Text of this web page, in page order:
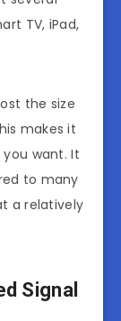
TV, iPad,
the size
makes it
want. It
to many
a relatively
Signal